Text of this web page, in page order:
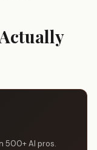
500+ AI pros.